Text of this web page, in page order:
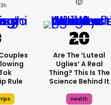
Rule
Are The ‘luteal
Uglies’ A Real
Thing? This Is The
Science Behind It
Health